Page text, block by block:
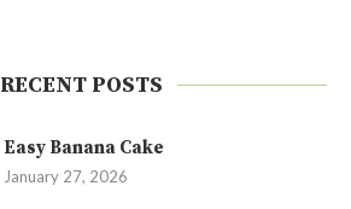
RECENT POSTS
Easy Banana Cake
January 27, 2026